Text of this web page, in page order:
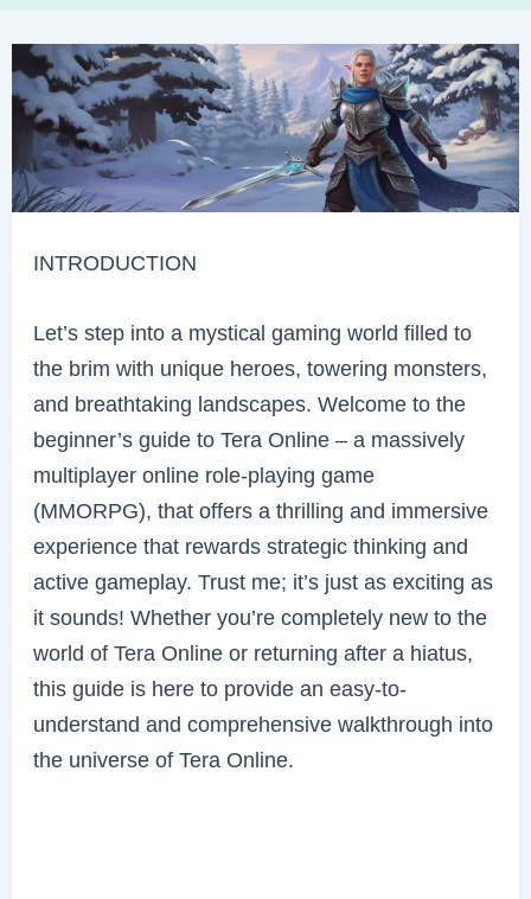
INTRODUCTION
Let’s step into a mystical gaming world filled to
the brim with unique heroes, towering monsters,
and breathtaking landscapes. Welcome to the
beginner’s guide to Tera Online – a massively
multiplayer online role-playing game
(MMORPG), that offers a thrilling and immersive
experience that rewards strategic thinking and
active gameplay. Trust me; it’s just as exciting as
it sounds! Whether you’re completely new to the
world of Tera Online or returning after a hiatus,
this guide is here to provide an easy-to-
understand and comprehensive walkthrough into
the universe of Tera Online.